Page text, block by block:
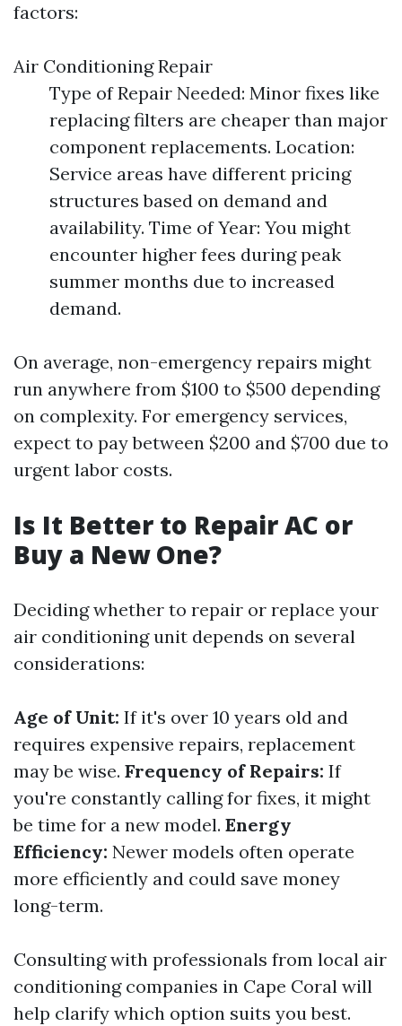
factors:
Air Conditioning Repair
Type of Repair Needed: Minor fixes like
replacing filters are cheaper than major
component replacements. Location:
Service areas have different pricing
structures based on demand and
availability. Time of Year: You might
encounter higher fees during peak
summer months due to increased
demand.
On average, non-emergency repairs might
run anywhere from $100 to $500 depending
on complexity. For emergency services,
expect to pay between $200 and $700 due to
urgent labor costs.
Is It Better to Repair AC or
Buy a New One?
Deciding whether to repair or replace your
air conditioning unit depends on several
considerations:
Age of Unit: If it's over 10 years old and
requires expensive repairs, replacement
may be wise. Frequency of Repairs: If
you're constantly calling for fixes, it might
be time for a new model. Energy
Efficiency: Newer models often operate
more efficiently and could save money
long-term.
Consulting with professionals from local air
conditioning companies in Cape Coral will
help clarify which option suits you best.